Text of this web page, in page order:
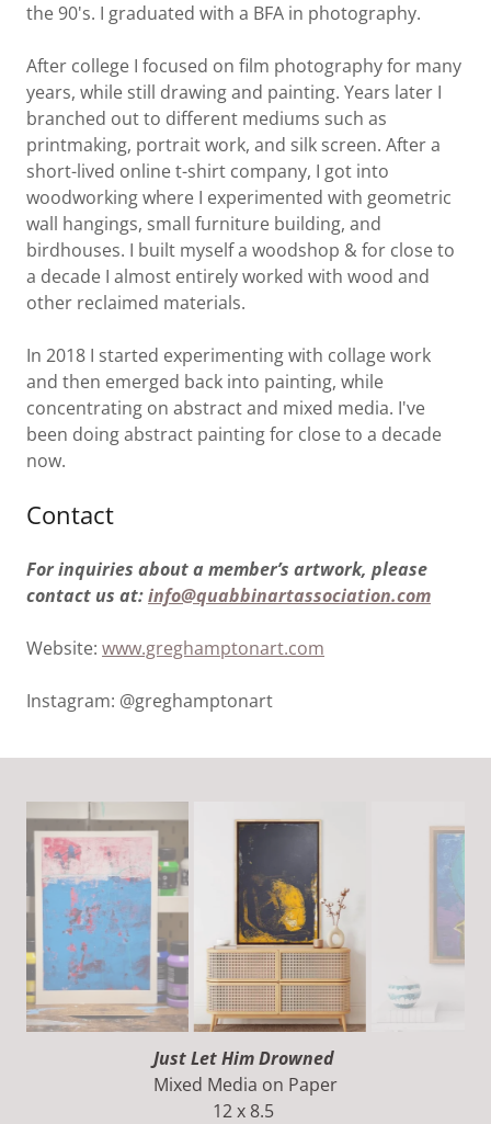
the 90's. I graduated with a BFA in photography.
After college I focused on film photography for many
years, while still drawing and painting. Years later I
branched out to different mediums such as
printmaking, portrait work, and silk screen. After a
short-lived online t-shirt company, I got into
woodworking where I experimented with geometric
wall hangings, small furniture building, and
birdhouses. I built myself a woodshop & for close to
a decade I almost entirely worked with wood and
other reclaimed materials.
In 2018 I started experimenting with collage work
and then emerged back into painting, while
concentrating on abstract and mixed media. I've
been doing abstract painting for close to a decade
now.
Contact
For inquiries about a member’s artwork, please
contact us at:info@quabbinartassociation.com
Website: www.greghamptonart.com
Instagram: @greghamptonart
Going Upstairs To Bed
Mixed Media on Canvas
36 x 24